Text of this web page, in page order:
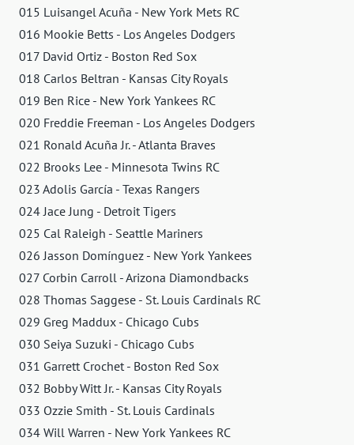
015 Luisangel Acuña - New York Mets RC
016 Mookie Betts - Los Angeles Dodgers
017 David Ortiz - Boston Red Sox
018 Carlos Beltran - Kansas City Royals
019 Ben Rice - New York Yankees RC
020 Freddie Freeman - Los Angeles Dodgers
021 Ronald Acuña Jr. - Atlanta Braves
022 Brooks Lee - Minnesota Twins RC
023 Adolis García - Texas Rangers
024 Jace Jung - Detroit Tigers
025 Cal Raleigh - Seattle Mariners
026 Jasson Domínguez - New York Yankees
027 Corbin Carroll - Arizona Diamondbacks
028 Thomas Saggese - St. Louis Cardinals RC
029 Greg Maddux - Chicago Cubs
030 Seiya Suzuki - Chicago Cubs
031 Garrett Crochet - Boston Red Sox
032 Bobby Witt Jr. - Kansas City Royals
033 Ozzie Smith - St. Louis Cardinals
034 Will Warren - New York Yankees RC